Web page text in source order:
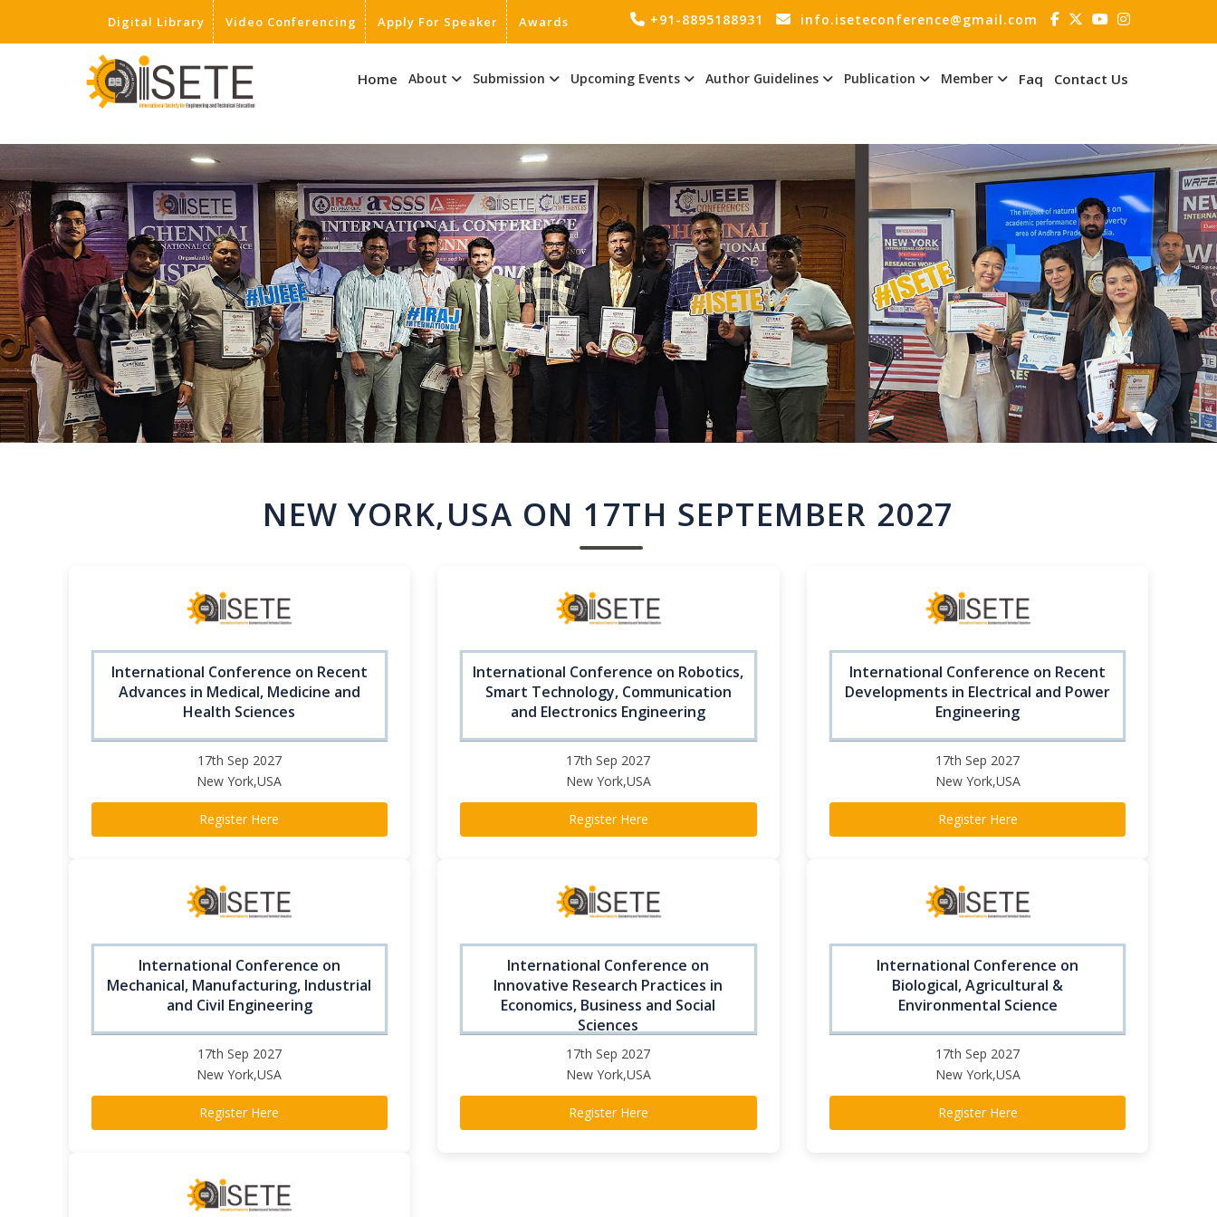
Digital Library Video Conferencing Apply For Speaker Awards +91-8895188931 info.iseteconference@gmail.com
Home About Submission Upcoming Events Author Guidelines Publication Member Faq Contact Us
NEW YORK,USA ON 17TH SEPTEMBER 2027
International Conference on Recent
Advances in Medical, Medicine and
Health Sciences
17th Sep 2027
New York,USA
Register Here
International Conference on Robotics,
Smart Technology, Communication
and Electronics Engineering
17th Sep 2027
New York,USA
Register Here
International Conference on Recent
Developments in Electrical and Power
Engineering
17th Sep 2027
New York,USA
Register Here
International Conference on
Mechanical, Manufacturing, Industrial
and Civil Engineering
17th Sep 2027
New York,USA
Register Here
International Conference on
Innovative Research Practices in
Economics, Business and Social
Sciences
17th Sep 2027
New York,USA
Register Here
International Conference on
Biological, Agricultural &
Environmental Science
17th Sep 2027
New York,USA
Register Here